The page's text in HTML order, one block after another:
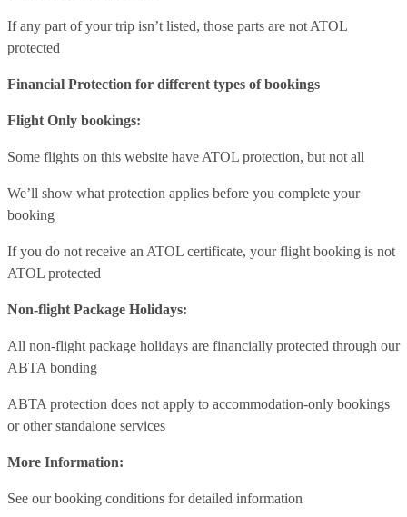
If any part of your trip isn’t listed, those parts are not ATOL
protected
Financial Protection for different types of bookings
Flight Only bookings:
Some flights on this website have ATOL protection, but not all
We’ll show what protection applies before you complete your
booking
If you do not receive an ATOL certificate, your flight booking is not
ATOL protected
Non-flight Package Holidays:
All non-flight package holidays are financially protected through our
ABTA bonding
ABTA protection does not apply to accommodation-only bookings
or other standalone services
More Information:
See our booking conditions for detailed information